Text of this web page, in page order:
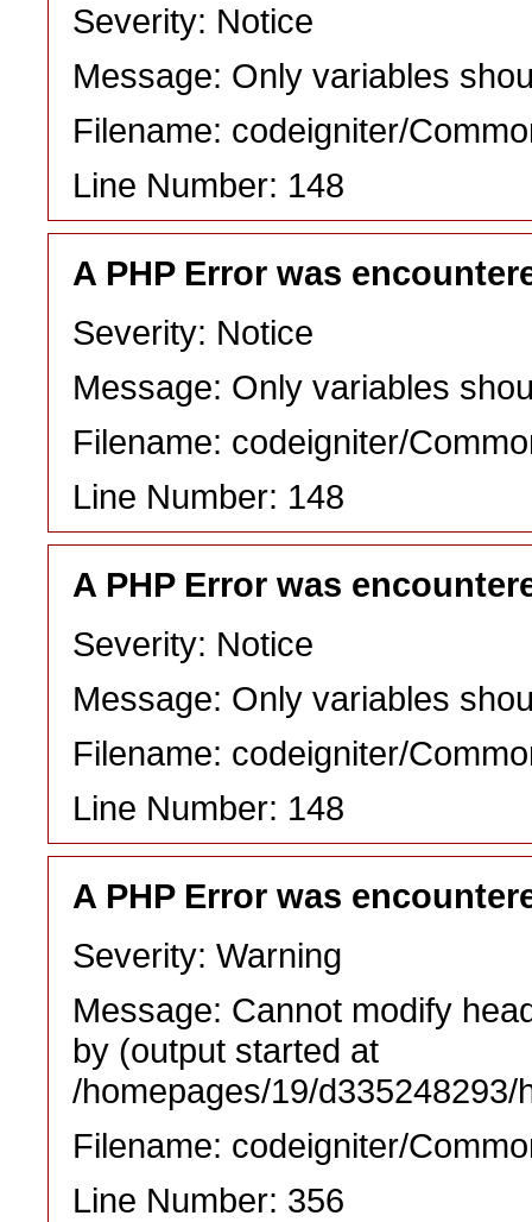
Severity: Notice
Message: Only variables
Filename: codeigniter/
Line Number: 148
A PHP Error was
Severity: Notice
Message: Only variables
Filename: codeigniter/
Line Number: 148
A PHP Error was
Severity: Notice
Message: Only variables
Filename: codeigniter/
Line Number: 148
A PHP Error was
Severity: Warning
Message: Cannot modify
by (output started at
/homepages/19/
Filename: codeigniter/
Line Number: 356